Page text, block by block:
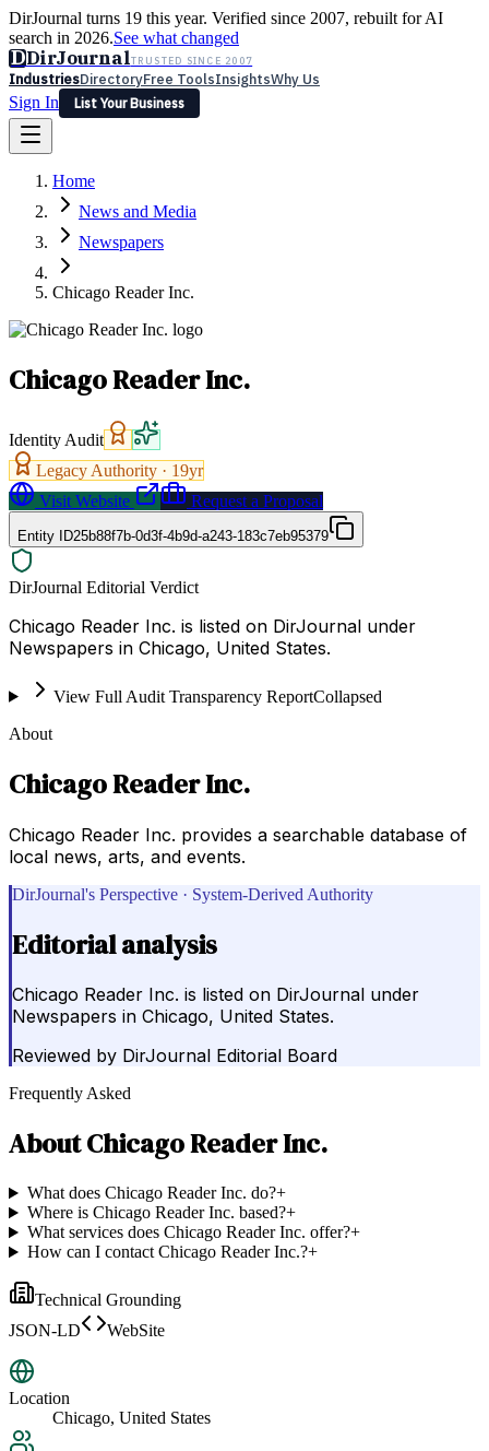
DirJournal turns 19 this year. Verified since 2007, rebuilt for AI
search in 2026.See what changed
DDirJournalTRUSTED SINCE 2007
IndustriesDirectoryFree ToolsInsightsWhy Us
Sign In
List Your Business
Latest Expert Reviews
Sign In
List Your Business
Home
News and Media
Newspapers
Chicago Reader Inc.
Chicago Reader Inc.
Identity Audit
Legacy Authority · 19yr
Visit Website
Request a Proposal
Entity ID25b88f7b-0d3f-4b9d-a243-183c7eb95379
DirJournal Editorial Verdict
Chicago Reader Inc. is listed on DirJournal under
Newspapers in Chicago, United States.
View Full Audit Transparency ReportCollapsed
About
Chicago Reader Inc.
Chicago Reader Inc. provides a searchable database of
local news, arts, and events.
DirJournal's Perspective · System-Derived Authority
Editorial analysis
Chicago Reader Inc. is listed on DirJournal under
Newspapers in Chicago, United States.
Reviewed by DirJournal Editorial Board
Frequently Asked
AboutChicago Reader Inc.
What does Chicago Reader Inc. do?+
Where is Chicago Reader Inc. based?+
What services does Chicago Reader Inc. offer?+
How can I contact Chicago Reader Inc.?+
Technical Grounding
JSON-LD
WebSite
Location
Chicago, United States